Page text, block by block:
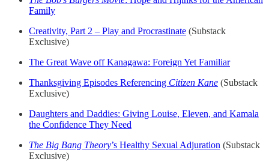
Family
Creativity, Part 2 – Play and Procrastinate (Substack
Exclusive)
The Great Wave off Kanagawa: Foreign Yet Familiar
Thanksgiving Episodes Referencing Citizen Kane (Substack
Exclusive)
Daughters and Daddies: Giving Louise, Eleven, and Kamala
the Confidence They Need
The Big Bang Theory’s Healthy Sexual Adjuration (Substack
Exclusive)